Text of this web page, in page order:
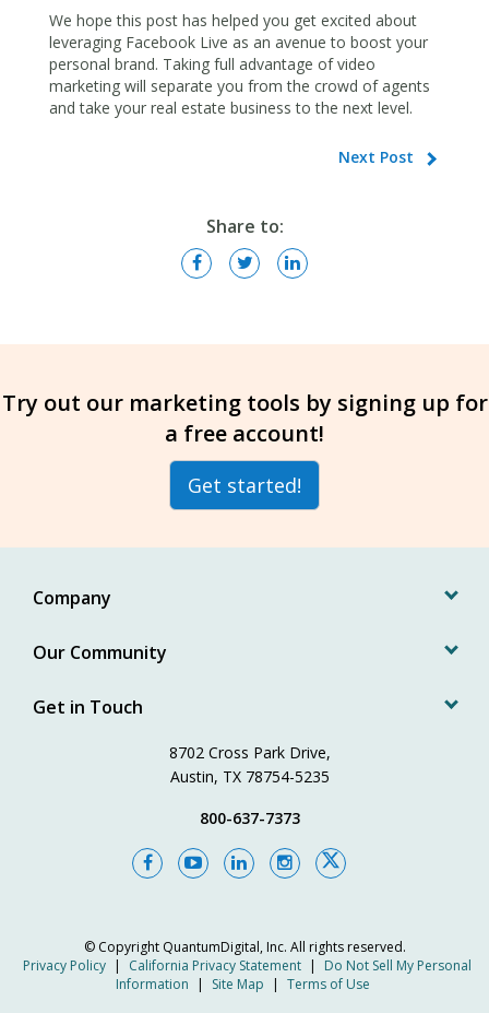
We hope this post has helped you get excited about
leveraging Facebook Live as an avenue to boost your
personal brand. Taking full advantage of video
marketing will separate you from the crowd of agents
and take your real estate business to the next level.
Next Post
Share to:
Try out our marketing tools by signing up for
a free account!
Get started!
Company
Our Community
Get in Touch
8702 Cross Park Drive,
Austin, TX 78754-5235
800-637-7373
© Copyright QuantumDigital, Inc. All rights reserved.
Privacy Policy
| California Privacy Statement |
Do Not Sell My Personal
Information
| Site Map | Terms of Use